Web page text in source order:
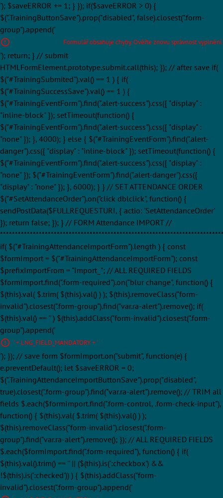
'); $saveERROR += 1; } }); if($saveERROR > 0) {
$(".TrainingButtonSave").prop("disabled", false).closest(".form-
group").append('
Formulář obsahuje chyby. Ověřte znovu správnost vyplnění.
'); return; } // submit
HTMLFormElement.prototype.submit.call(this); }); // after save if(
$("#TrainingSubmited").val() == 1 ) { if(
$("#TrainingSuccessSave").val() == 1 ) {
$("#TrainingEventForm").find(".alert-success").css({ "display" :
"inline-block" }); setTimeout(function() {
$("#TrainingEventForm").find(".alert-success").css({ "display" :
"none" }); }, 4000); } else { $("#TrainingEventForm").find(".alert-
danger").css({ "display" : "inline-block" }); setTimeout(function() {
$("#TrainingEventForm").find(".alert-success").css({ "display" :
"none" }); $("#TrainingEventForm").find(".alert-danger").css({
"display" : "none" }); }, 6000); } } // SET ATTENDANCE ORDER
$("#SetAttendanceOrder").on("click dblclick", function() {
sendPostData($FULLREQUESTURI, { actio: 'SetAttendanceOrder'
}); return false; }); } // FORM Attendance IMPORT //
if( $("#TrainingAttendanceImportForm").length ) { const
$formImport = $("#TrainingAttendanceImportForm"); const
$prefixImportFrom = "Import_"; // ALL REQUIRED FIELDS
$formImport.find(".form-required").on("blur change", function() {
$(this).val( $.trim( $(this).val() ) ); $(this).removeClass("form-
invalid").closest(".form-group").find("var.ra-alert").remove(); if(
$(this).val() == '' ) $(this).addClass("form-invalid").closest(".form-
group").append('
' + LNG_FIELD_MANDATORY + '
'); }); // save form $formImport.on("submit", function(e) {
e.preventDefault(); let $saveERROR = 0;
$(".TrainingAttendanceImportButtonSave").prop("disabled",
true).closest(".form-group").find("var.ra-alert").remove(); // TRIM all
fields $.each($formImport.find(".form-control, .form-check-input"),
function() { $(this).val( $.trim( $(this).val() ) );
$(this).removeClass("form-invalid").closest(".form-
group").find("var.ra-alert").remove(); }); // ALL REQUIRED FIELDS
$.each($formImport.find(".form-required"), function() { if(
$(this).val().trim() == '' || ($(this).is(':checkbox') &&
!$(this).is(':checked')) ) { $(this).addClass("form-
invalid").closest(".form-group").append('